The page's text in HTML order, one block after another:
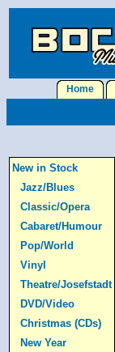
Home
New in Stock
Jazz/Blues
Classic/Opera
Cabaret/Humour
Pop/World
Vinyl
Theatre/Josefstadt
DVD/Video
Christmas (CDs)
New Year